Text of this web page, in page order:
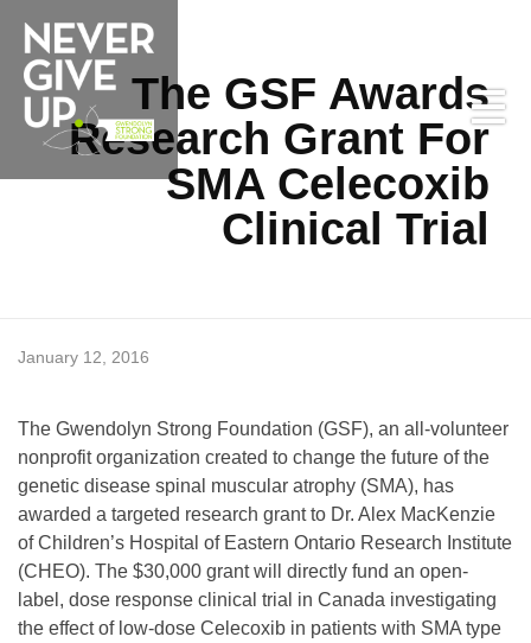
The GSF Awards
Research Grant For
SMA Celecoxib
Clinical Trial
T
h
e
G
S
January 12, 2016
The Gwendolyn Strong Foundation (GSF), an all-volunteer
nonprofit organization created to change the future of the
genetic disease spinal muscular atrophy (SMA), has
awarded a targeted research grant to Dr. Alex MacKenzie
of Children’s Hospital of Eastern Ontario Research Institute
(CHEO). The $30,000 grant will directly fund an open-
label, dose response clinical trial in Canada investigating
the effect of low-dose Celecoxib in patients with SMA type